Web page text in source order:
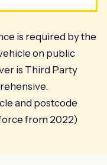
is required by the
on public
is Third Party
and postcode
from 2022)